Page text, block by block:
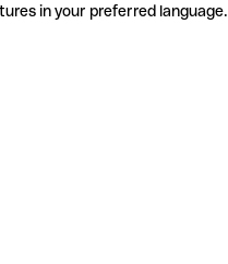
in your preferred language.